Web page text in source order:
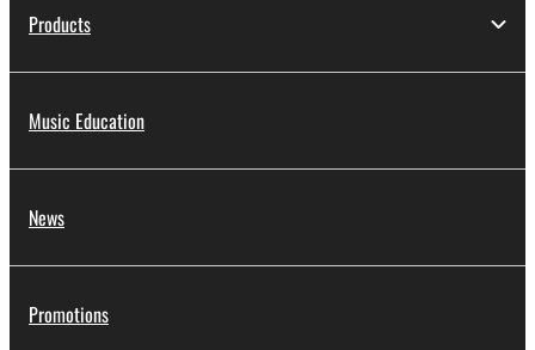
Products
Music Education
News
Promotions